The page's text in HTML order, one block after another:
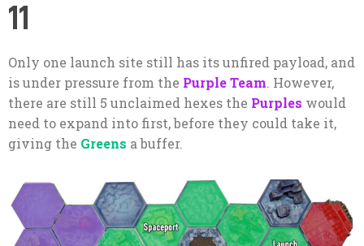
11
Only one launch site still has its unfired payload, and
is under pressure from the Purple Team. However,
there are still 5 unclaimed hexes the Purples would
need to expand into first, before they could take it,
giving the Greens a buffer.